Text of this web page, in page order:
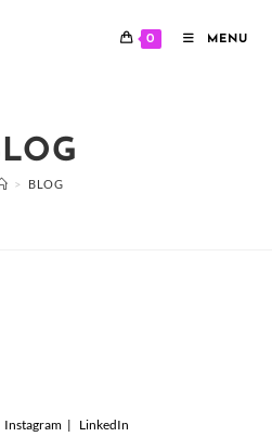
0 MENU
> BLOG
Instagram LinkedIn